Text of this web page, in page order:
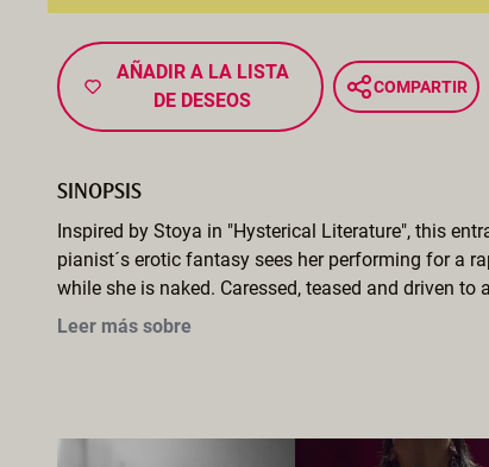
AÑADIR A LA LISTA
DE DESEOS
COMPARTIR
SINOPSIS
Inspired by Stoya in "Hysterical Literature", this
pianist´s erotic fantasy sees her performing for a
while she is naked. Caressed, teased and driven to
Leer más sobre